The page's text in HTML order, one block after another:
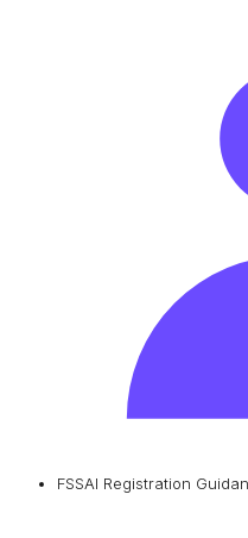
FSSAI Registration